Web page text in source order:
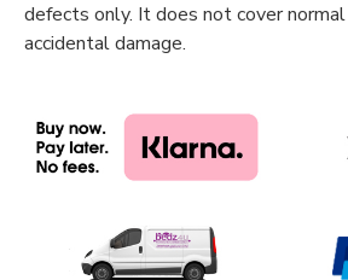
defects only. It does not cover
accidental damage.